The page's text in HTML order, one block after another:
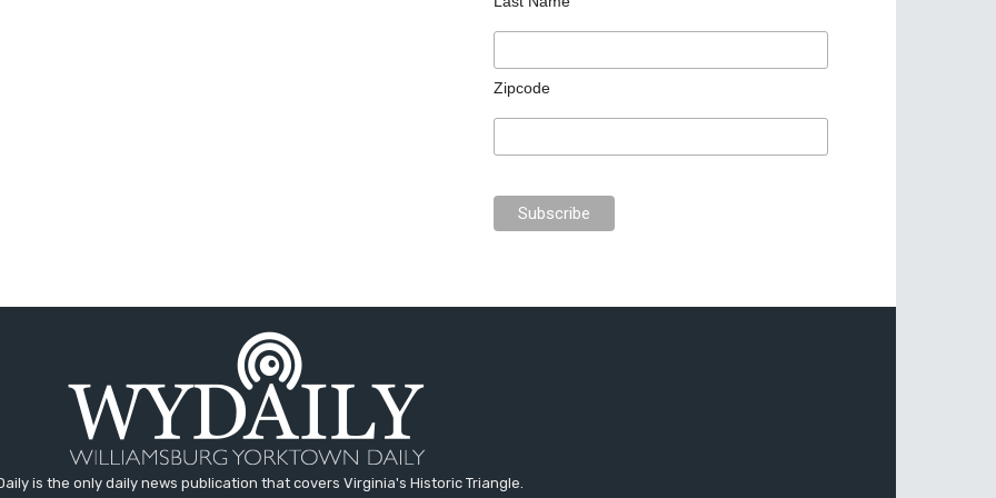
Zipcode
is the only daily news publication that covers Virginia's Historic Triangle.